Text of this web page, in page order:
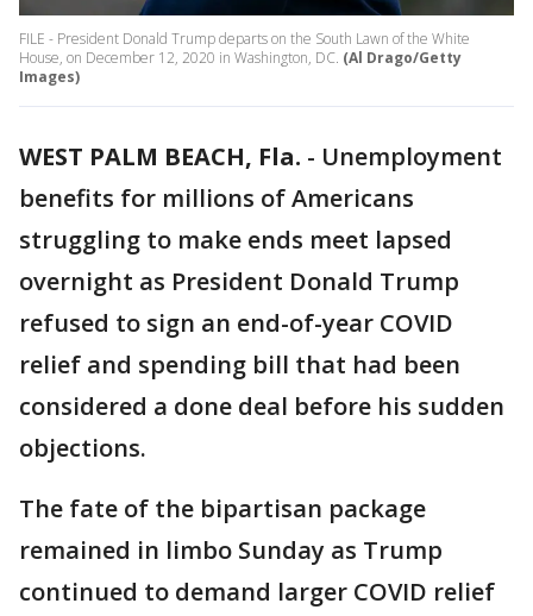
FILE - President Donald Trump departs on the South Lawn of the White
House, on December 12, 2020 in Washington, DC. (Al Drago/Getty
Images)
WEST PALM BEACH, Fla. - Unemployment
benefits for millions of Americans
struggling to make ends meet lapsed
overnight as President Donald Trump
refused to sign an end-of-year COVID
relief and spending bill that had been
considered a done deal before his sudden
objections.
The fate of the bipartisan package
remained in limbo Sunday as Trump
continued to demand larger COVID relief